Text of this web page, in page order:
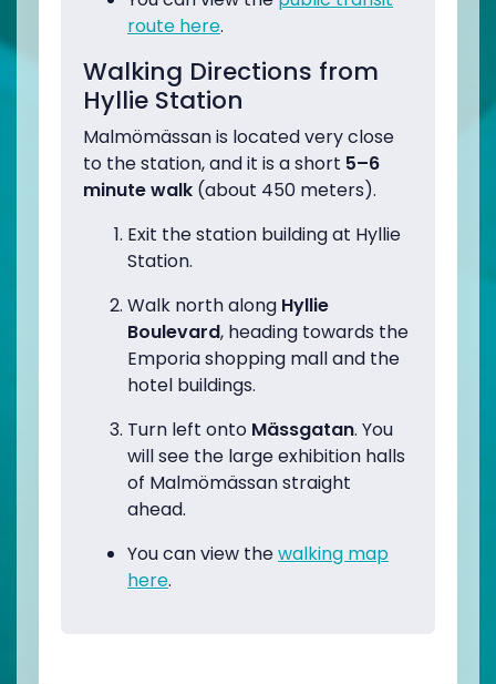
route here.
Walking Directions from
Hyllie Station
Malmömässan is located very close
to the station, and it is a short 5–6
minute walk (about 450 meters).
Exit the station building at Hyllie
Station.
Walk north along Hyllie
Boulevard, heading towards the
Emporia shopping mall and the
hotel buildings.
Turn left onto Mässgatan. You
will see the large exhibition halls
of Malmömässan straight
ahead.
You can view thewalking map
here.